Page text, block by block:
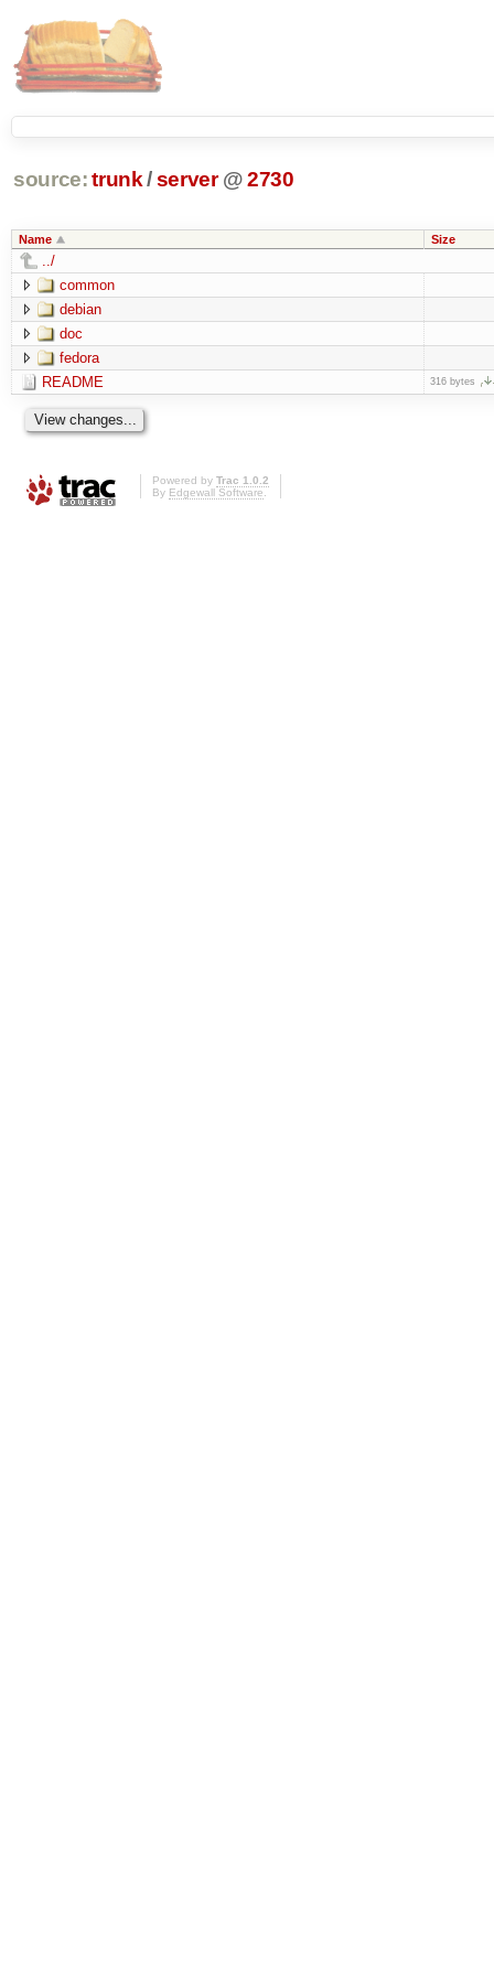
source: trunk /server @2730
Name Size
../
common
debian
doc
fedora
README
316 bytes
Powered by Trac 1.0.2
By Edgewall Software.